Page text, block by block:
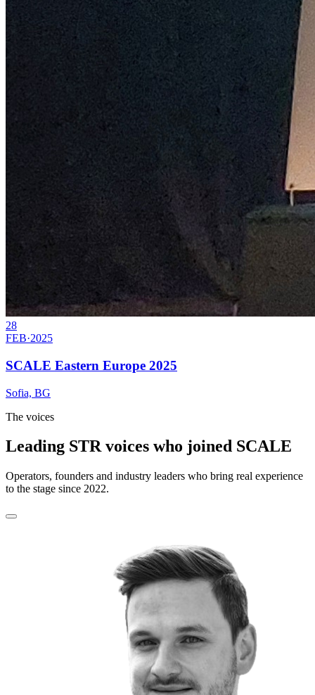
28
FEB·2025
SCALE Eastern Europe 2025
Sofia, BG
The voices
Leading STR voices who joined SCALE
Operators, founders and industry leaders who bring real experience
to the stage since 2022.